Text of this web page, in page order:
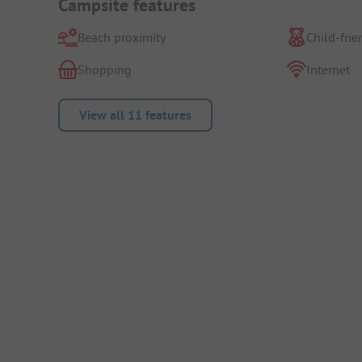
Beach proximity Child-
Shopping
Internet
View all 11 features